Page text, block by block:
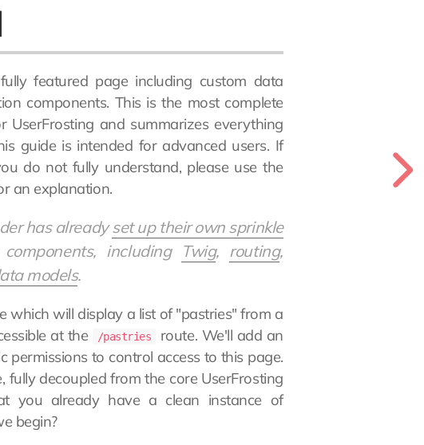
featured page including custom data
components. This is the most complete
and summarizes everything
guide is intended for advanced users. If
do not fully understand, please use the
an explanation.
has alreadyset up their own sprinkle
including Twig, routing,
models.
which will display a list of "pastries" from a
at the
/pastries
route. We'll add an
to control access to this page.
decoupled from the core UserFrosting
you already have a clean instance of
begin?